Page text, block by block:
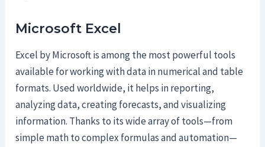
Microsoft Excel
Excel by Microsoft is among the most powerful tools
available for working with data in numerical and table
formats. Used worldwide, it helps in reporting,
analyzing data, creating forecasts, and visualizing
information. Thanks to its wide array of tools—from
simple math to complex formulas and automation—